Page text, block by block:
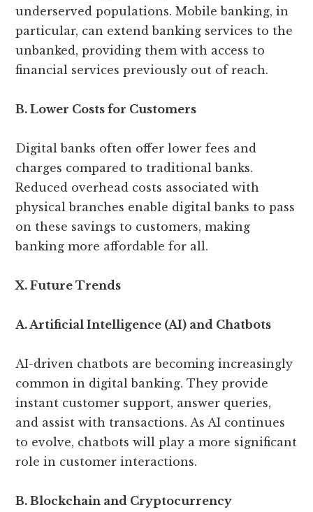
underserved populations. Mobile banking, in
particular, can extend banking services to the
unbanked, providing them with access to
financial services previously out of reach.
B. Lower Costs for Customers
Digital banks often offer lower fees and
charges compared to traditional banks.
Reduced overhead costs associated with
physical branches enable digital banks to pass
on these savings to customers, making
banking more affordable for all.
X. Future Trends
A. Artificial Intelligence (AI) and Chatbots
AI-driven chatbots are becoming increasingly
common in digital banking. They provide
instant customer support, answer queries,
and assist with transactions. As AI continues
to evolve, chatbots will play a more significant
role in customer interactions.
B. Blockchain and Cryptocurrency